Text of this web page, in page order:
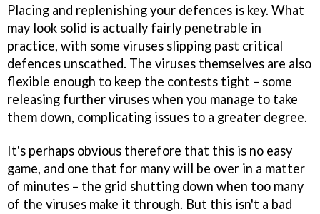
Placing and replenishing your defences is key. What
may look solid is actually fairly penetrable in
practice, with some viruses slipping past critical
defences unscathed. The viruses themselves are also
flexible enough to keep the contests tight – some
releasing further viruses when you manage to take
them down, complicating issues to a greater degree.
It's perhaps obvious therefore that this is no easy
game, and one that for many will be over in a matter
of minutes – the grid shutting down when too many
of the viruses make it through. But this isn't a bad